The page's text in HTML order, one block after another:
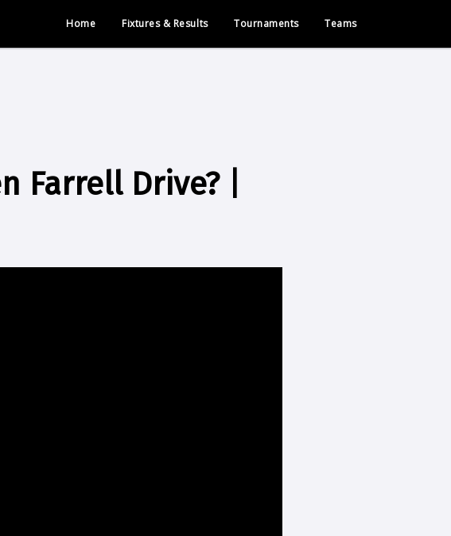
Home Fixtures & Results Tournaments Teams
Farrell Drive? |